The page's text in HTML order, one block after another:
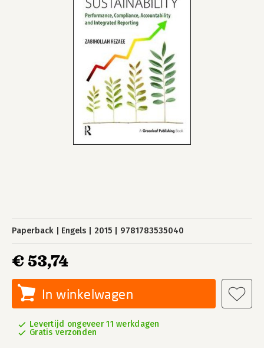
Paperback Engels 2015 9781783535040
€ 53,74
In winkelwagen
Levertijd ongeveer 11 werkdagen
Gratis verzonden